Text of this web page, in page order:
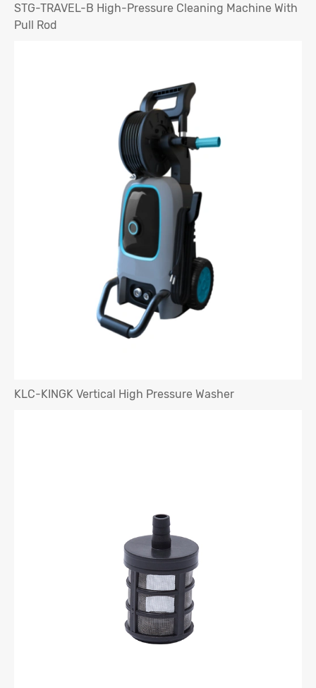
STG-TRAVEL-B High-Pressure Cleaning Machine With
Pull Rod
KLC-KINGK Vertical High Pressure Washer